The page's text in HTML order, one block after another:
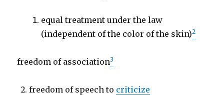
equal treatment under the law
(independent of the color of the skin)2
freedom of association3
freedom of speech to criticize